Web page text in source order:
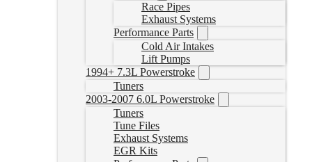
Race Pipes
Exhaust Systems
Performance Parts
Cold Air Intakes
Lift Pumps
1994+ 7.3L Powerstroke
Tuners
2003-2007 6.0L Powerstroke
Tuners
Tune Files
Exhaust Systems
EGR Kits